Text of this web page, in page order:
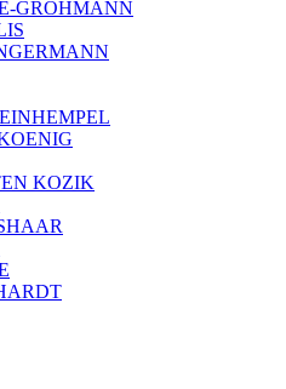
GROHMANN
KOZIK